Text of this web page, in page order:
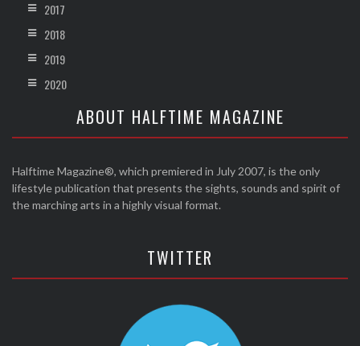
2017
2018
2019
2020
ABOUT HALFTIME MAGAZINE
Halftime Magazine®, which premiered in July 2007, is the only
lifestyle publication that presents the sights, sounds and spirit of
the marching arts in a highly visual format.
TWITTER